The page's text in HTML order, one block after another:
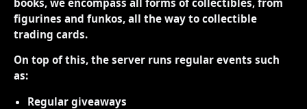
figurines and funkos, all the way to collectible
trading cards.
On top of this, the server runs regular events such
as:
Regular giveaways